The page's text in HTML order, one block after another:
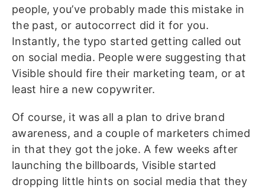
people, you’ve probably made this mistake in
the past, or autocorrect did it for you.
Instantly, the typo started getting called out
on social media. People were suggesting that
Visible should fire their marketing team, or at
least hire a new copywriter.
Of course, it was all a plan to drive brand
awareness, and a couple of marketers chimed
in that they got the joke. A few weeks after
launching the billboards, Visible started
dropping little hints on social media that they